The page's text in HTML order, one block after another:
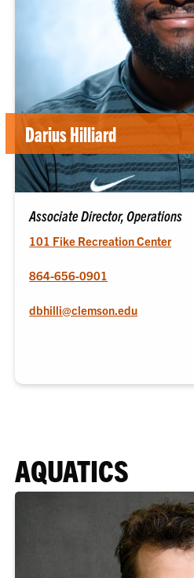
Darius Hilliard
Associate Director, Operations
101 Fike Recreation Center
864-656-0901
dbhilli@clemson.edu
AQUATICS